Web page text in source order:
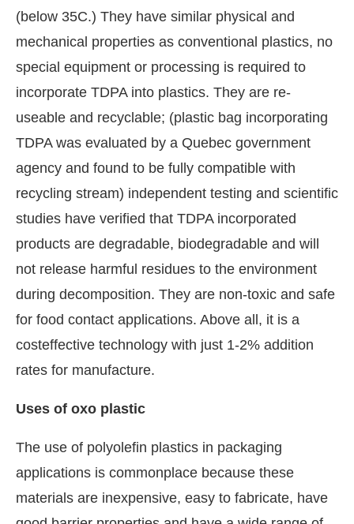
(below 35C.) They have similar physical and
mechanical properties as conventional plastics, no
special equipment or processing is required to
incorporate TDPA into plastics. They are re-
useable and recyclable; (plastic bag incorporating
TDPA was evaluated by a Quebec government
agency and found to be fully compatible with
recycling stream) independent testing and scientific
studies have verified that TDPA incorporated
products are degradable, biodegradable and will
not release harmful residues to the environment
during decomposition. They are non-toxic and safe
for food contact applications. Above all, it is a
costeffective technology with just 1-2% addition
rates for manufacture.
Uses of oxo plastic
The use of polyolefin plastics in packaging
applications is commonplace because these
materials are inexpensive, easy to fabricate, have